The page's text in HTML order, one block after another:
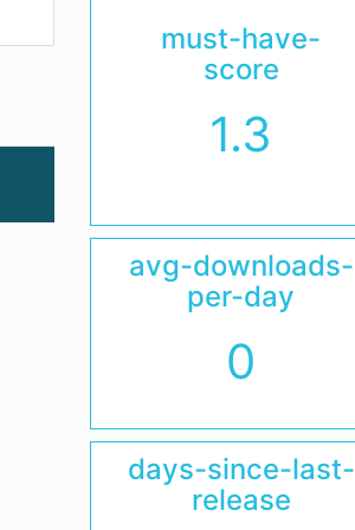
must-have-
score
1.3
avg-downloads-
per-day
0
days-since-last-
release